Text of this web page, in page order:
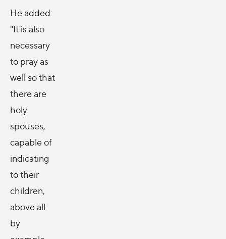
He added:
"It is also
necessary
to pray as
well so that
there are
holy
spouses,
capable of
indicating
to their
children,
above all
by